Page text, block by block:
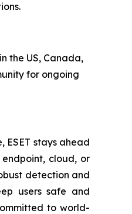
the US, Canada,
for ongoing
ESET stays ahead
cloud, or
detection and
users safe and
to world-